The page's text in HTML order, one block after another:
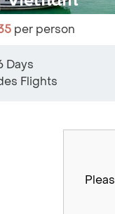
per person
Days
Flights